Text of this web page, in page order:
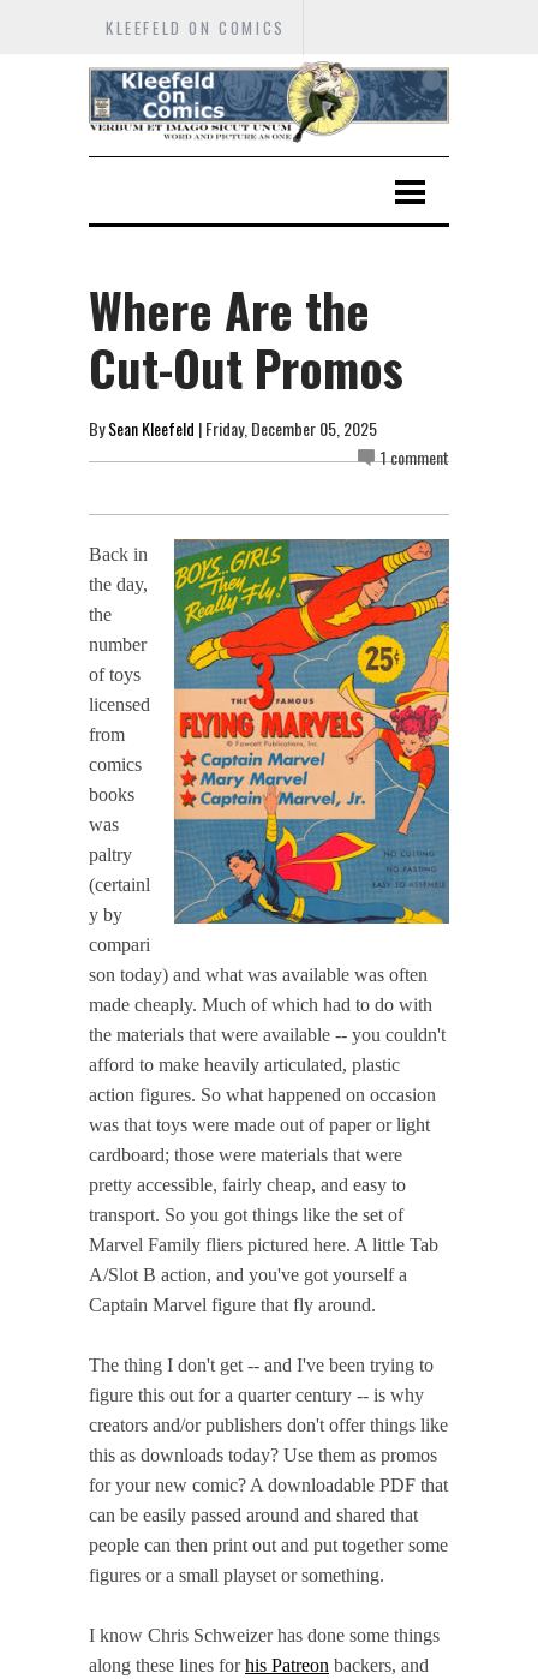
KLEEFELD ON COMICS
Where Are the
Cut-Out Promos
BySean Kleefeld | Friday, December 05, 2025
1 comment
Back in
the day,
the
number
of toys
licensed
from
comics
books
was
paltry
(certainl
y by
compari
son today) and what was available was often
made cheaply. Much of which had to do with
the materials that were available -- you couldn't
afford to make heavily articulated, plastic
action figures. So what happened on occasion
was that toys were made out of paper or light
cardboard; those were materials that were
pretty accessible, fairly cheap, and easy to
transport. So you got things like the set of
Marvel Family fliers pictured here. A little Tab
A/Slot B action, and you've got yourself a
Captain Marvel figure that fly around.
The thing I don't get -- and I've been trying to
figure this out for a quarter century -- is why
creators and/or publishers don't offer things like
this as downloads today? Use them as promos
for your new comic? A downloadable PDF that
can be easily passed around and shared that
people can then print out and put together some
figures or a small playset or something.
I know Chris Schweizer has done some things
along these lines forhis Patreon backers, and